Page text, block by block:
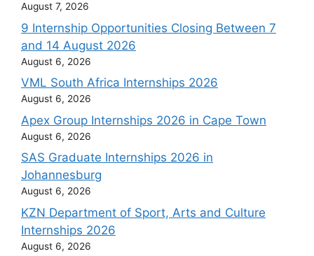
August 7, 2026
9 Internship Opportunities Closing Between 7
and 14 August 2026
August 6, 2026
VML South Africa Internships 2026
August 6, 2026
Apex Group Internships 2026 in Cape Town
August 6, 2026
SAS Graduate Internships 2026 in
Johannesburg
August 6, 2026
KZN Department of Sport, Arts and Culture
Internships 2026
August 6, 2026